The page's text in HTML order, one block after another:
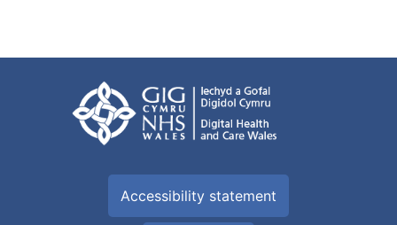
Accessibility statement